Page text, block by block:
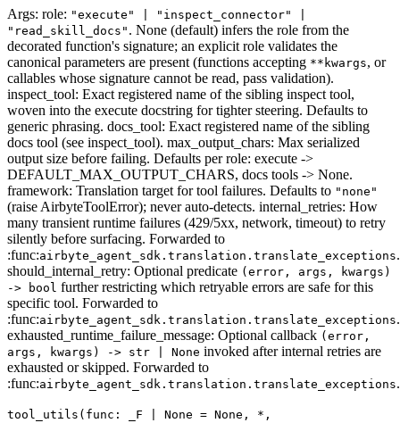
Args: role: "execute" | "inspect_connector" |
"read_skill_docs" . None (default) infers the role from the
decorated function's signature; an explicit role validates the
canonical parameters are present (functions accepting **kwargs, or
callables whose signature cannot be read, pass validation).
inspect_tool: Exact registered name of the sibling inspect tool,
woven into the execute docstring for tighter steering. Defaults to
generic phrasing. docs_tool: Exact registered name of the sibling
docs tool (see inspect_tool). max_output_chars: Max serialized
output size before failing. Defaults per role: execute ->
DEFAULT_MAX_OUTPUT_CHARS, docs tools -> None.
framework: Translation target for tool failures. Defaults to "none"
(raise AirbyteToolError); never auto-detects. internal_retries: How
many transient runtime failures (429/5xx, network, timeout) to retry
silently before surfacing. Forwarded to
:func:airbyte_agent_sdk.translation.translate_exceptions.
should_internal_retry: Optional predicate (error, args, kwargs)
-> bool further restricting which retryable errors are safe for this
specific tool. Forwarded to
:func:airbyte_agent_sdk.translation.translate_exceptions.
exhausted_runtime_failure_message: Optional callback (error,
args, kwargs) -> str | None invoked after internal retries are
exhausted or skipped. Forwarded to
:func:airbyte_agent_sdk.translation.translate_exceptions.
tool_utils(func: _F | None = None, *,